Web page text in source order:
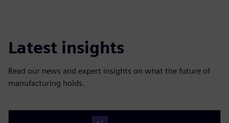
Latest insights
Read our news and expert insights on what the future of
manufacturing holds.